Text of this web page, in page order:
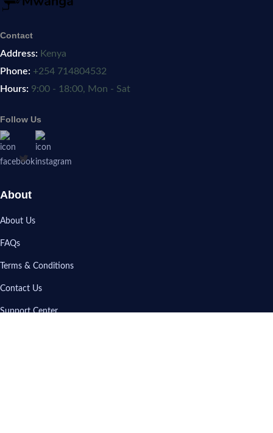
Contact
Address: Kenya
Phone: +254 714804532
Hours: 9:00 - 18:00, Mon - Sat
Follow Us
About
About Us
FAQs
Terms & Conditions
Contact Us
Support Center